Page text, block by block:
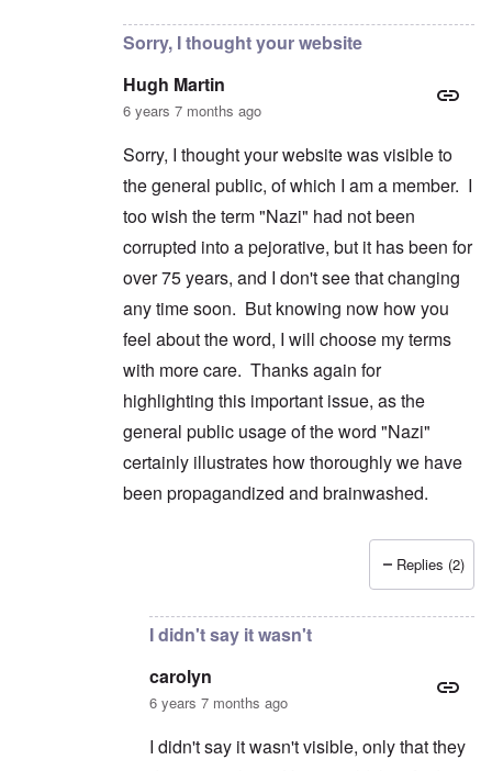
Sorry, I thought your website
Hugh Martin
6 years 7 months ago
Sorry, I thought your website was visible to
the general public, of which I am a member. I
too wish the term "Nazi" had not been
corrupted into a pejorative, but it has been for
over 75 years, and I don't see that changing
any time soon. But knowing now how you
feel about the word, I will choose my terms
with more care. Thanks again for
highlighting this important issue, as the
general public usage of the word "Nazi"
certainly illustrates how thoroughly we have
been propagandized and brainwashed.
carolyn
Replies (2)
I didn't say it wasn't
carolyn
6 years 7 months ago
I didn't say it wasn't visible, only that they